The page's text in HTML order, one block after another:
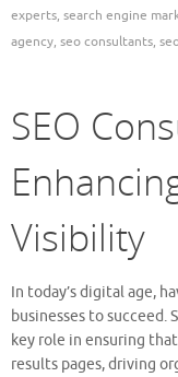
experts, search engine
agency, seo consultants,
SEO
Visibility
In today’s digital age,
businesses to succeed.
key role in ensuring
results pages, driving